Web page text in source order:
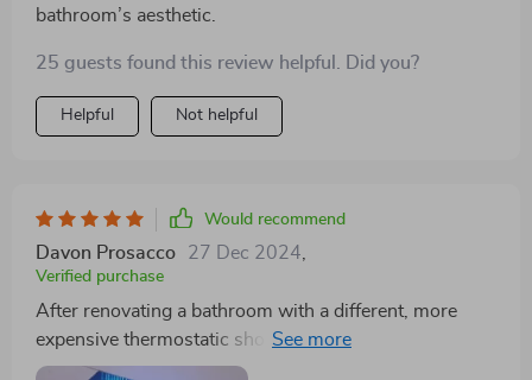
bathroom’s aesthetic.
25 guests found this review helpful. Did you?
Helpful Not helpful
Would recommend
Davon Prosacco 27 Dec 2024
Verified purchase
After renovating a bathroom with a different, more
expensive thermostatic shower system, I stumbled
upon this one and was instantly taken by its beauty and